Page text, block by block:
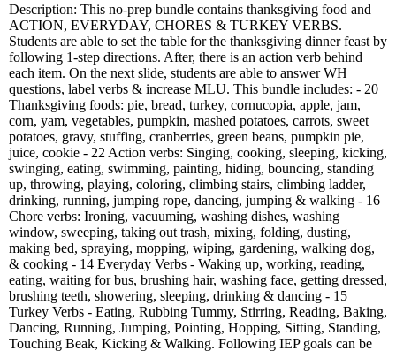
Description: This no-prep bundle contains thanksgiving food and
ACTION, EVERYDAY, CHORES & TURKEY VERBS.
Students are able to set the table for the thanksgiving dinner feast by
following 1-step directions. After, there is an action verb behind
each item. On the next slide, students are able to answer WH
questions, label verbs & increase MLU. This bundle includes: - 20
Thanksgiving foods: pie, bread, turkey, cornucopia, apple, jam,
corn, yam, vegetables, pumpkin, mashed potatoes, carrots, sweet
potatoes, gravy, stuffing, cranberries, green beans, pumpkin pie,
juice, cookie - 22 Action verbs: Singing, cooking, sleeping, kicking,
swinging, eating, swimming, painting, hiding, bouncing, standing
up, throwing, playing, coloring, climbing stairs, climbing ladder,
drinking, running, jumping rope, dancing, jumping & walking - 16
Chore verbs: Ironing, vacuuming, washing dishes, washing
window, sweeping, taking out trash, mixing, folding, dusting,
making bed, spraying, mopping, wiping, gardening, walking dog,
& cooking - 14 Everyday Verbs - Waking up, working, reading,
eating, waiting for bus, brushing hair, washing face, getting dressed,
brushing teeth, showering, sleeping, drinking & dancing - 15
Turkey Verbs - Eating, Rubbing Tummy, Stirring, Reading, Baking,
Dancing, Running, Jumping, Pointing, Hopping, Sitting, Standing,
Touching Beak, Kicking & Walking. Following IEP goals can be